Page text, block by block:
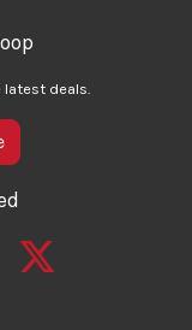
latest deals.